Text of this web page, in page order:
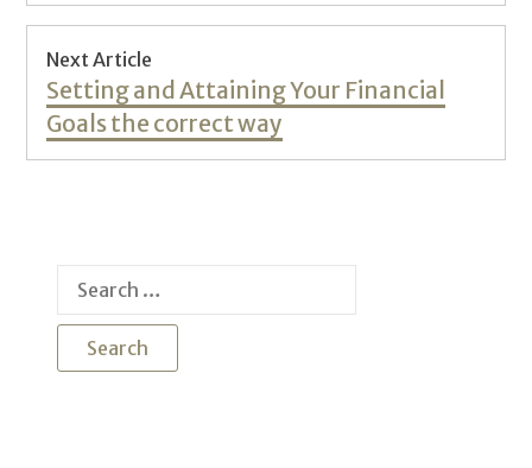
Next Article
Next
post:
Setting and Attaining Your Financial
Goals the correct way
Search